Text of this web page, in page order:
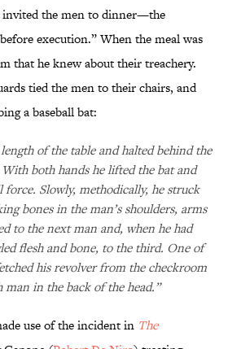
invited the men to dinner—the
execution.” When the meal was
that he knew about their treachery.
tied the men to their chairs, and
a baseball bat:
of the table and halted behind the
both hands he lifted the bat and
Slowly, methodically, he struck
bones in the man’s shoulders, arms
to the next man and, when he had
flesh and bone, to the third. One of
his revolver from the checkroom
man in the back of the head.”
use of the incident in The